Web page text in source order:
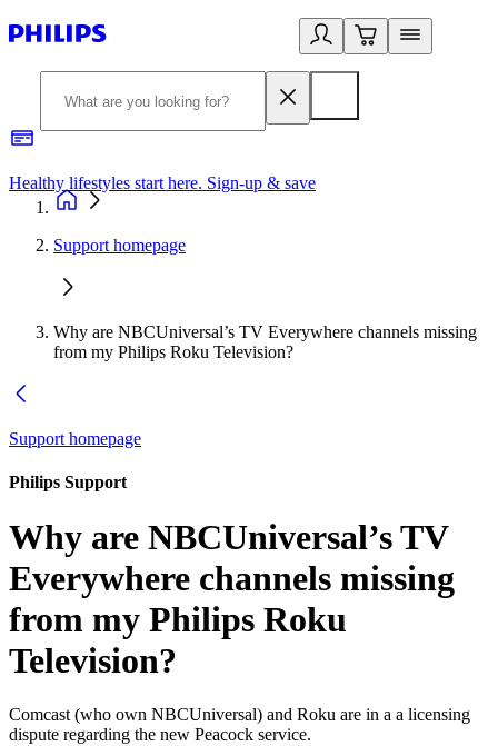
Healthy lifestyles start here. Sign-up & save
Support homepage
Why are NBCUniversal’s TV Everywhere channels missing
from my Philips Roku Television?
Support homepage
Philips Support
Why are NBCUniversal’s TV
Everywhere channels missing
from my Philips Roku
Television?
Comcast (who own NBCUniversal) and Roku are in a a licensing
dispute regarding the new Peacock service.